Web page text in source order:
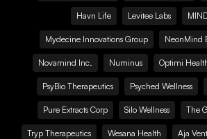
Havn Life Levitee Labs
Mydecine Innovations Group NeonMind
Novamind Inc. Numinus Optimi
PsyBio Therapeutics Psyched Wellness
Pure Extracts Corp Silo Wellness The
Tryp Therapeutics Wesana Health Aja